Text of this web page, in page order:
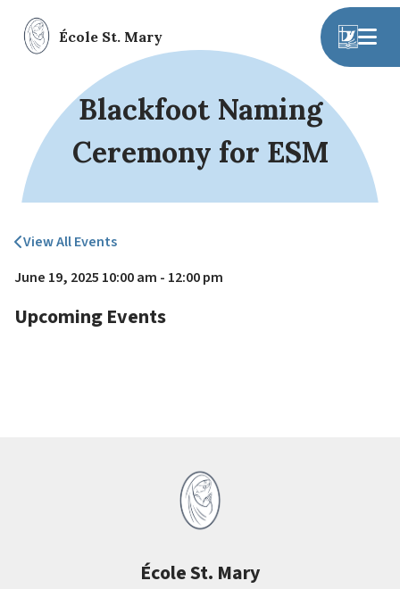
École St. Mary
Blackfoot Naming
Ceremony for ESM
View All Events
June 19, 2025 10:00 am - 12:00 pm
Upcoming Events
École St. Mary